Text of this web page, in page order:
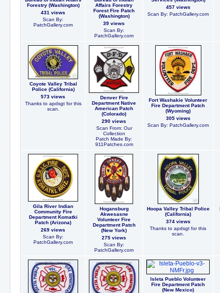
Forestry (Washington)
431 views
Scan By:
PatchGallery.com
Affairs Forestry
Forest Fire Patch
(Washington)
39 views
Scan By:
PatchGallery.com
457 views
Scan By: PatchGallery.com
Coyote Valley Tribal
Police (California)
573 views
Thanks to apdsgt for this
scan.
Denver Fire
Department Native
American Patch
(Colorado)
290 views
Scan From: Our
Collection
Patch Made By:
911Patches.com
Fort Washakie Volunteer
Fire Department Patch
(Wyoming)
305 views
Scan By: PatchGallery.com
Gila River Indian
Community Fire
Department Komatki
Patch (Arizona)
269 views
Scan By:
PatchGallery.com
Hogansburg
Akwesasne
Volunteer Fire
Department Patch
(New York)
275 views
Scan By:
PatchGallery.com
Hoopa Valley Tribal Police
(California)
374 views
Thanks to apdsgt for this
scan.
Isleta Pueblo Volunteer
Fire Department Patch
(New Mexico)